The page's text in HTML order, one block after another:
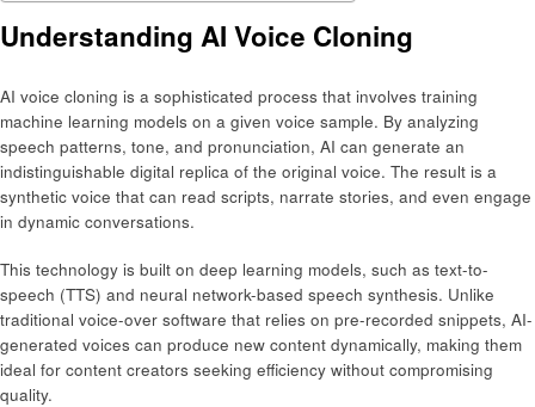
Understanding AI Voice Cloning
AI voice cloning is a sophisticated process that involves training
machine learning models on a given voice sample. By analyzing
speech patterns, tone, and pronunciation, AI can generate an
indistinguishable digital replica of the original voice. The result is a
synthetic voice that can read scripts, narrate stories, and even engage
in dynamic conversations.
This technology is built on deep learning models, such as text-to-
speech (TTS) and neural network-based speech synthesis. Unlike
traditional voice-over software that relies on pre-recorded snippets, AI-
generated voices can produce new content dynamically, making them
ideal for content creators seeking efficiency without compromising
quality.